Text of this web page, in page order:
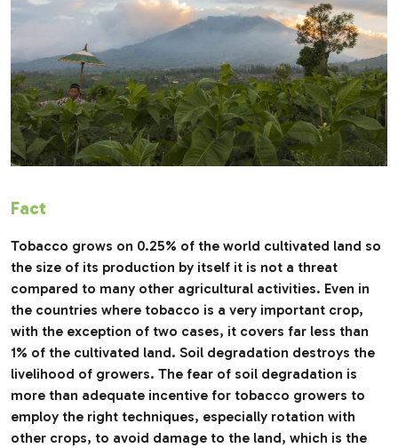
Fact
Tobacco grows on 0.25% of the world cultivated land so
the size of its production by itself it is not a threat
compared to many other agricultural activities. Even in
the countries where tobacco is a very important crop,
with the exception of two cases, it covers far less than
1% of the cultivated land. Soil degradation destroys the
livelihood of growers. The fear of soil degradation is
more than adequate incentive for tobacco growers to
employ the right techniques, especially rotation with
other crops, to avoid damage to the land, which is the